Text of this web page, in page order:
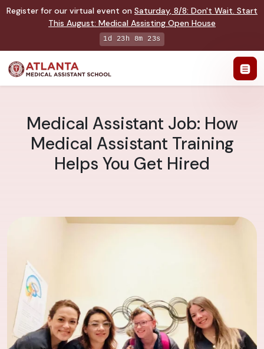
Register for our virtual event on Saturday, 8/8: Don't Wait. Start
This August: Medical Assisting Open House
1d 23h 8m 22s
Medical Assistant Job: How
Medical Assistant Training
Helps You Get Hired